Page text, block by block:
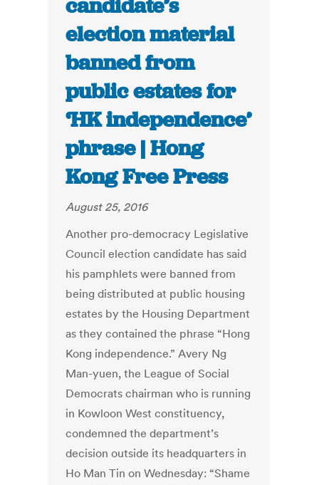
candidate’s
election material
banned from
public estates for
‘HK independence’
phrase | Hong
Kong Free Press
August 25, 2016
Another pro-democracy Legislative
Council election candidate has said
his pamphlets were banned from
being distributed at public housing
estates by the Housing Department
as they contained the phrase “Hong
Kong independence.” Avery Ng
Man-yuen, the League of Social
Democrats chairman who is running
in Kowloon West constituency,
condemned the department’s
decision outside its headquarters in
Ho Man Tin on Wednesday: “Shame